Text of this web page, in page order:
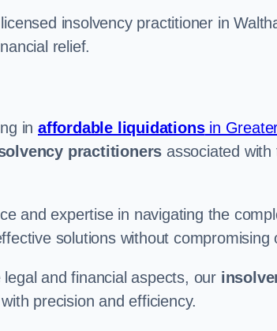
insolvency practitioner in
relief.
in affordable liquidationsin
practitioners associated with
and expertise in navigating the
solutions without compromising
and financial aspects, our
precision and efficiency.